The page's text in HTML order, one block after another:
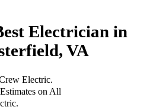
Electrician in
VA
Electric.
on All